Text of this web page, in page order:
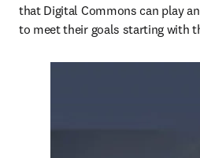
that Digital Commons can play
to meet their goals starting with